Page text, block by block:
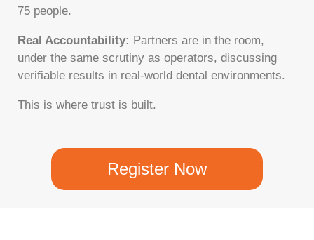
75 people.
Real Accountability: Partners are in the room,
under the same scrutiny as operators, discussing
verifiable results in real-world dental environments.
This is where trust is built.
Register Now